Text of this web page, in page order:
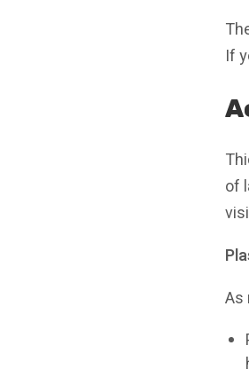
If
of
As